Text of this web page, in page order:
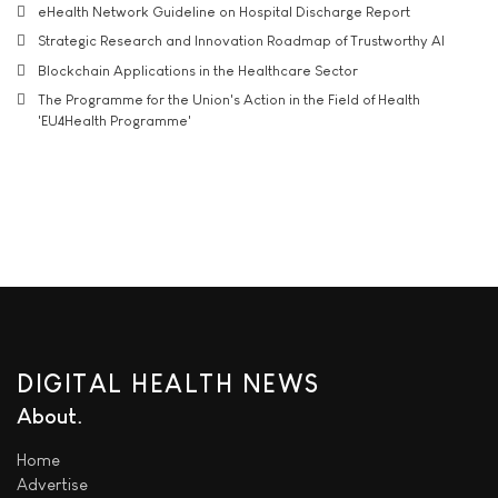
eHealth Network Guideline on Hospital Discharge Report
Strategic Research and Innovation Roadmap of Trustworthy AI
Blockchain Applications in the Healthcare Sector
The Programme for the Union's Action in the Field of Health
'EU4Health Programme'
DIGITAL HEALTH NEWS
About
Home
Advertise